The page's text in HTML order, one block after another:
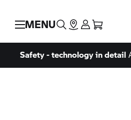
MENU
Safety - technology in detail